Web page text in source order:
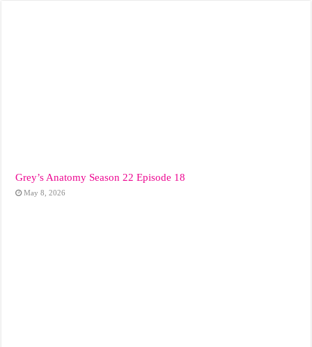
Grey’s Anatomy Season 22 Episode 18
May 8, 2026